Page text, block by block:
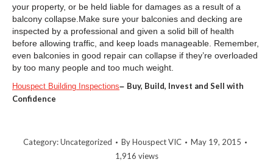
your property, or be held liable for damages as a result of a
balcony collapse.Make sure your balconies and decking are
inspected by a professional and given a solid bill of health
before allowing traffic, and keep loads manageable. Remember,
even balconies in good repair can collapse if they’re overloaded
by too many people and too much weight.
Houspect Building Inspections– Buy, Build, Invest and Sell with
Confidence
Category:Uncategorized ByHouspect VIC
May 19, 2015
1,916 views